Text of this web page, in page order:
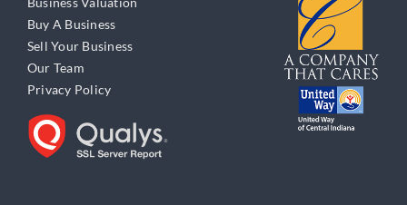
Buy A Business
Sell Your Business
Our Team
Privacy Policy